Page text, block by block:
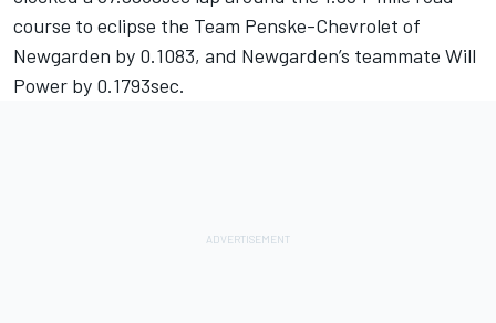
course to eclipse the Team Penske-Chevrolet of
Newgarden by 0.1083, and Newgarden’s teammate Will
Power by 0.1793sec.